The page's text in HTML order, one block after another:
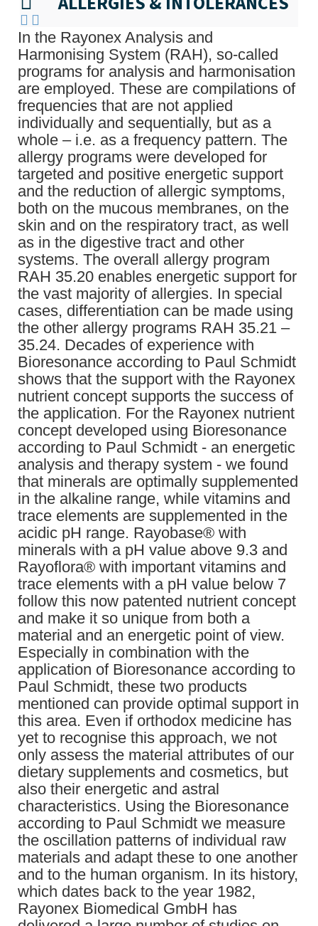
In the Rayonex Analysis and
Harmonising System (RAH), so-called
programs for analysis and harmonisation
are employed. These are compilations of
frequencies that are not applied
individually and sequentially, but as a
whole – i.e. as a frequency pattern. The
allergy programs were developed for
targeted and positive energetic support
and the reduction of allergic symptoms,
both on the mucous membranes, on the
skin and on the respiratory tract, as well
as in the digestive tract and other
systems. The overall allergy program
RAH 35.20 enables energetic support for
the vast majority of allergies. In special
cases, differentiation can be made using
the other allergy programs RAH 35.21 –
35.24. Decades of experience with
Bioresonance according to Paul Schmidt
shows that the support with the Rayonex
nutrient concept supports the success of
the application. For the Rayonex nutrient
concept developed using Bioresonance
according to Paul Schmidt - an energetic
analysis and therapy system - we found
that minerals are optimally supplemented
in the alkaline range, while vitamins and
trace elements are supplemented in the
acidic pH range. Rayobase® with
minerals with a pH value above 9.3 and
Rayoflora® with important vitamins and
trace elements with a pH value below 7
follow this now patented nutrient concept
and make it so unique from both a
material and an energetic point of view.
Especially in combination with the
application of Bioresonance according to
Paul Schmidt, these two products
mentioned can provide optimal support in
this area. Even if orthodox medicine has
yet to recognise this approach, we not
only assess the material attributes of our
dietary supplements and cosmetics, but
also their energetic and astral
characteristics. Using the Bioresonance
according to Paul Schmidt we measure
the oscillation patterns of individual raw
materials and adapt these to one another
and to the human organism. In its history,
which dates back to the year 1982,
Rayonex Biomedical GmbH has